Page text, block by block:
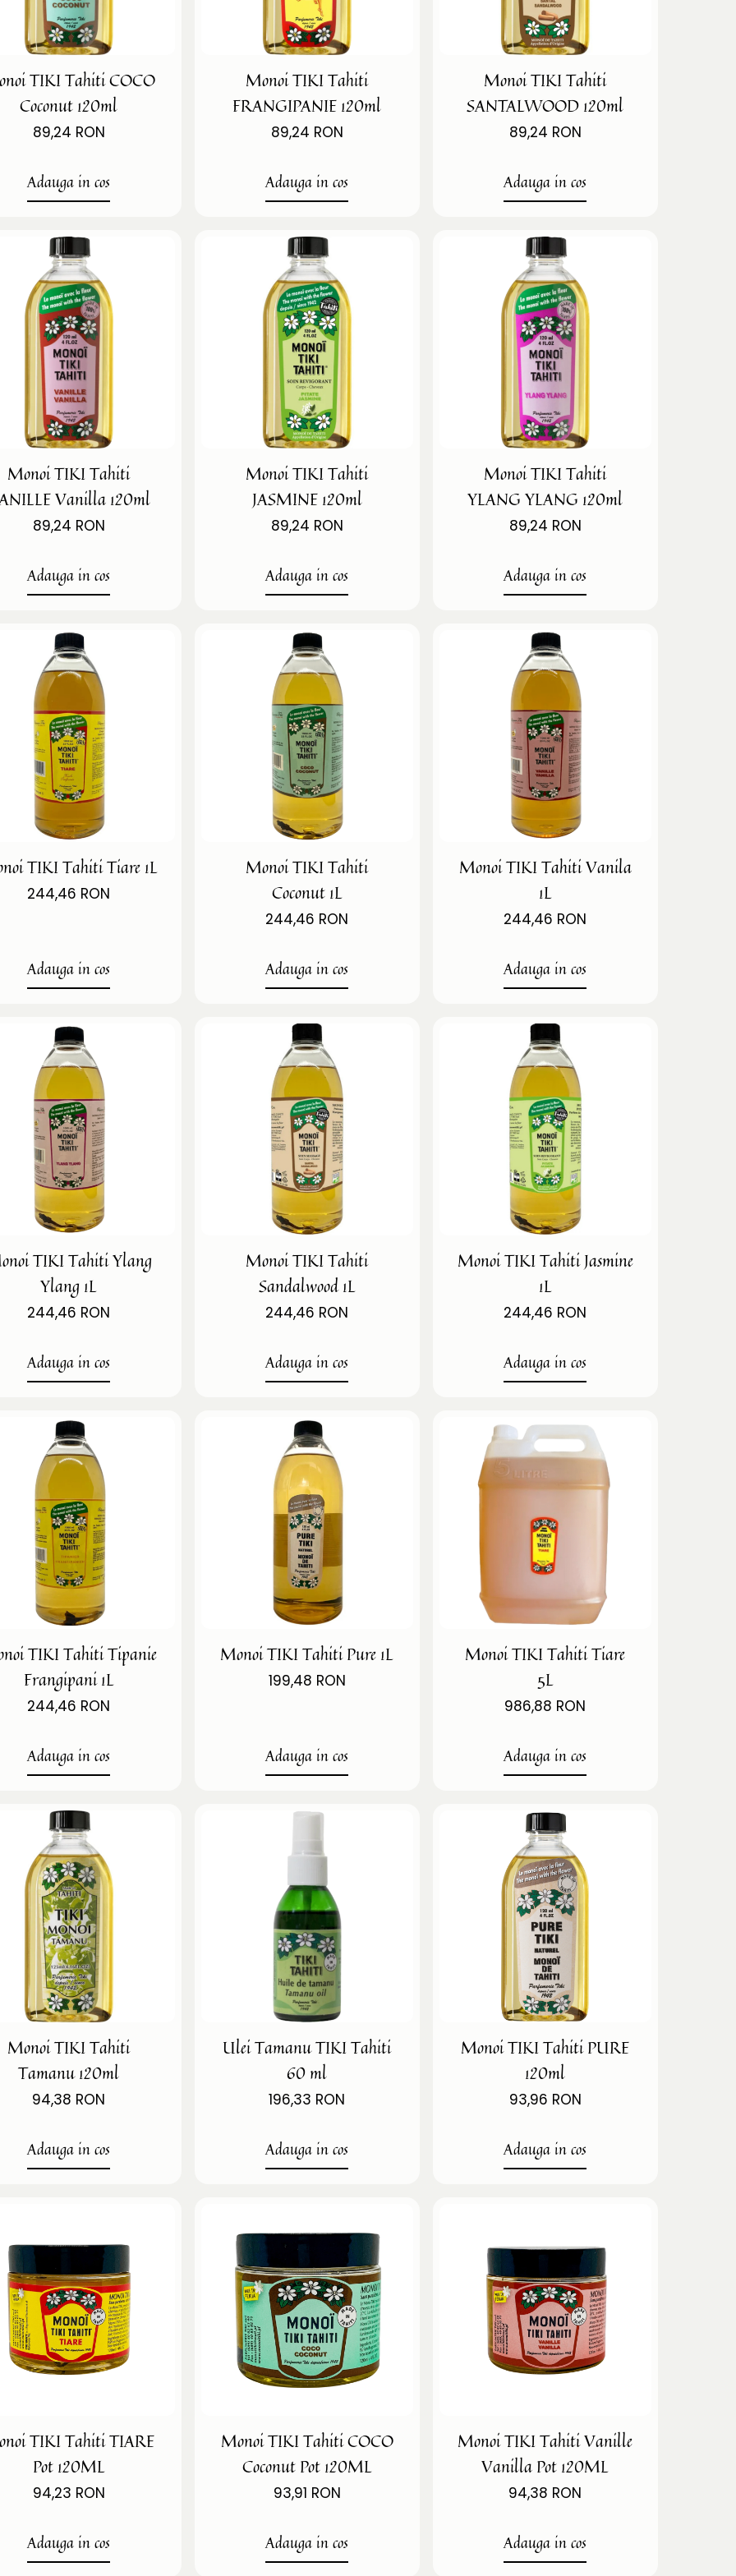
TIKI Tahiti COCO
Coconut 120ml
89,24 RON
Adauga in cos
Monoi TIKI Tahiti
FRANGIPANIE 120ml
89,24 RON
Adauga in cos
Monoi TIKI Tahiti
SANTALWOOD 120ml
89,24 RON
Adauga in cos
Monoi TIKI Tahiti
Vanilla 120ml
89,24 RON
Adauga in cos
Monoi TIKI Tahiti
JASMINE 120ml
89,24 RON
Adauga in cos
Monoi TIKI Tahiti
YLANG YLANG 120ml
89,24 RON
Adauga in cos
TIKI Tahiti Tiare 1L
244,46 RON
Adauga in cos
Monoi TIKI Tahiti
Coconut 1L
244,46 RON
Adauga in cos
Monoi TIKI Tahiti Vanila
1L
244,46 RON
Adauga in cos
TIKI Tahiti Ylang
Ylang 1L
244,46 RON
Adauga in cos
Monoi TIKI Tahiti
Sandalwood 1L
244,46 RON
Adauga in cos
Monoi TIKI Tahiti Jasmine
1L
244,46 RON
Adauga in cos
TIKI Tahiti Tipanie
Frangipani 1L
244,46 RON
Adauga in cos
Monoi TIKI Tahiti Pure 1L
199,48 RON
Adauga in cos
Monoi TIKI Tahiti Tiare
5L
986,88 RON
Adauga in cos
Monoi TIKI Tahiti
Tamanu 120ml
94,38 RON
Adauga in cos
Ulei Tamanu TIKI Tahiti
60 ml
196,33 RON
Adauga in cos
Monoi TIKI Tahiti PURE
120ml
93,96 RON
Adauga in cos
TIKI Tahiti TIARE
Pot 120ML
94,23 RON
Adauga in cos
Monoi TIKI Tahiti COCO
Coconut Pot 120ML
93,91 RON
Adauga in cos
Monoi TIKI Tahiti Vanille
Vanilla Pot 120ML
94,38 RON
Adauga in cos